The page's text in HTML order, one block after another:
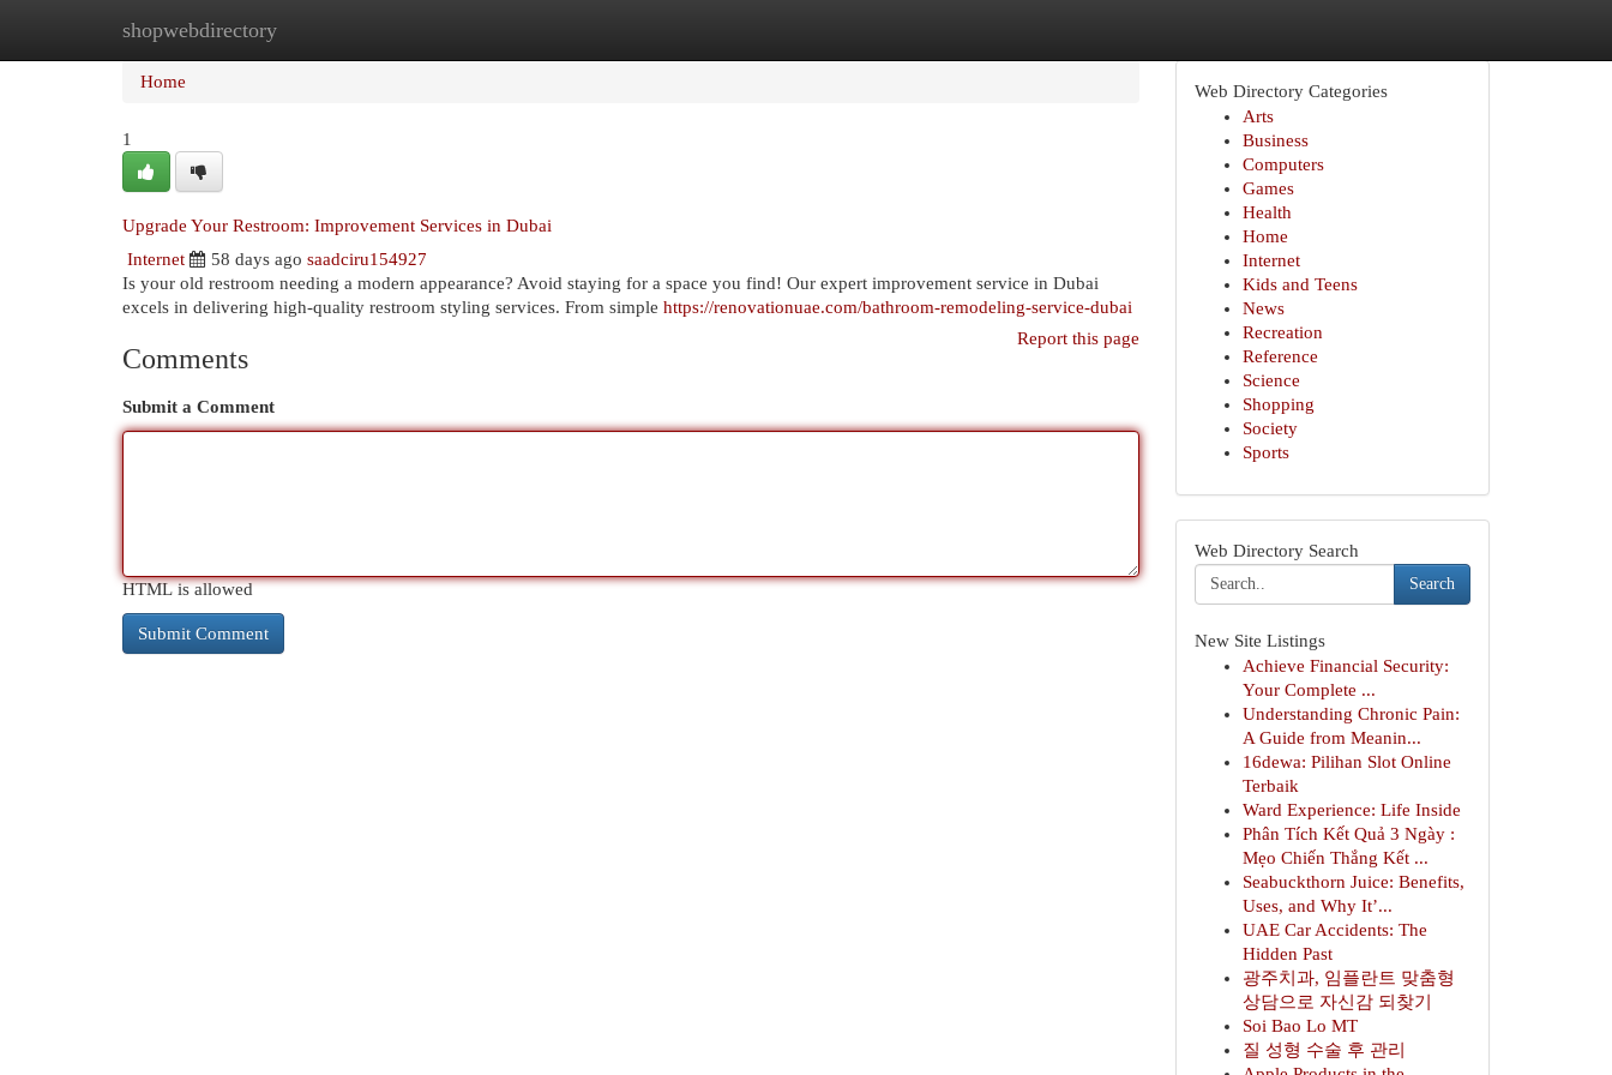
shopwebdirectory
Home New Site Listings
Home
1
Upgrade Your Restroom: Improvement Services in Dubai
Internet
58 days ago saadciru154927
Is your old restroom needing a modern appearance? Avoid staying for a space you find! Our expert improvement service in Dubai
excels in delivering high-quality restroom styling services. From simple https://renovationuae.com/bathroom-remodeling-service-dubai
Report this page
Comments
Submit a Comment
HTML is allowed
Web Directory Categories
Arts
Business
Computers
Games
Health
Home
Internet
Kids and Teens
News
Recreation
Reference
Science
Shopping
Society
Sports
Web Directory Search
Search
New Site Listings
Achieve Financial Security:
Your Complete ...
Understanding Chronic Pain:
A Guide from Meanin...
16dewa: Pilihan Slot Online
Terbaik
Ward Experience: Life Inside
Phân Tích Kết Quả 3 Ngày :
Mẹo Chiến Thắng Kết ...
Seabuckthorn Juice: Benefits,
Uses, and Why It’...
UAE Car Accidents: The
Hidden Past
광주치과, 임플란트 맞춤형
상담으로 자신감 되찾기
Soi Bao Lo MT
질 성형 수술 후 관리